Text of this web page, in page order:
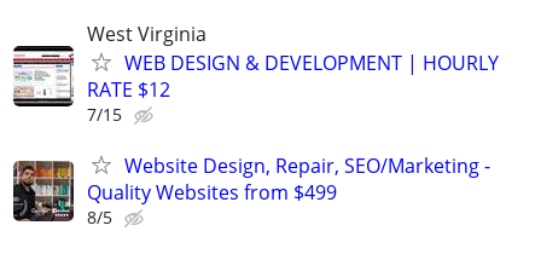
West Virginia
WEB DESIGN & DEVELOPMENT | HOURLY
RATE $12
7/15
Website Design, Repair, SEO/Marketing -
Quality Websites from $499
8/5